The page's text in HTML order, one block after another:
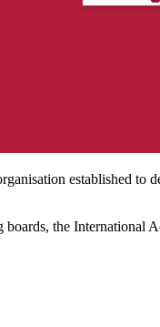
established to
boards, the